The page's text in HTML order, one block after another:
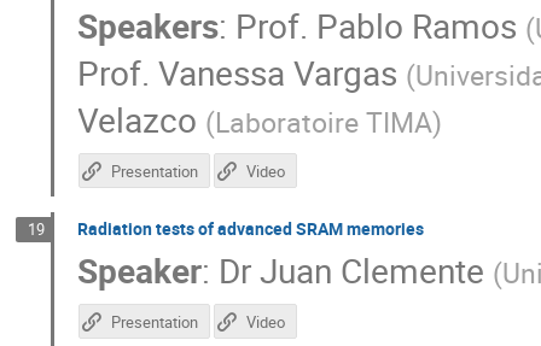
Speakers: Prof. Pablo Ramos (
Prof. Vanessa Vargas (
Velazco (Laboratoire TIMA)
Presentation Video
19 Radiation tests of advanced SRAM memories
Speaker: DrJuan Clemente (
Presentation Video